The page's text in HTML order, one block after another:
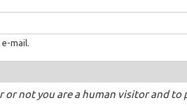
mail.
not you are a human visitor and to